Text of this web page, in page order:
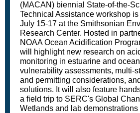
(MACAN) biennial State-of-the-
Technical Assistance workshop
July 15-17 at the Smithsonian
Research Center. Hosted in
NOAA Ocean Acidification
will highlight new research on
monitoring in estuarine and
vulnerability assessments, multi-
and permitting considerations,
solutions. It will also feature
a field trip to SERC's Global
Wetlands and lab demonstrations